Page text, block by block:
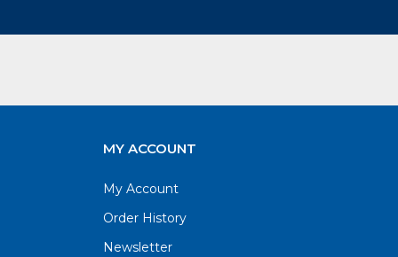
MY ACCOUNT
My Account
Order History
Newsletter